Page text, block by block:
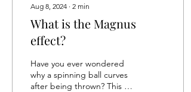
Aug 8, 2024 ∙ 2 min
What is the Magnus
effect?
Have you ever wondered
why a spinning ball curves
after being thrown? This is